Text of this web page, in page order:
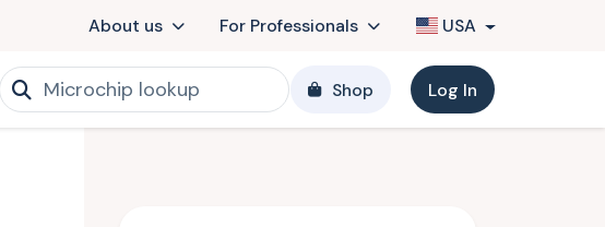
About us For Professionals USA
Shop Log In